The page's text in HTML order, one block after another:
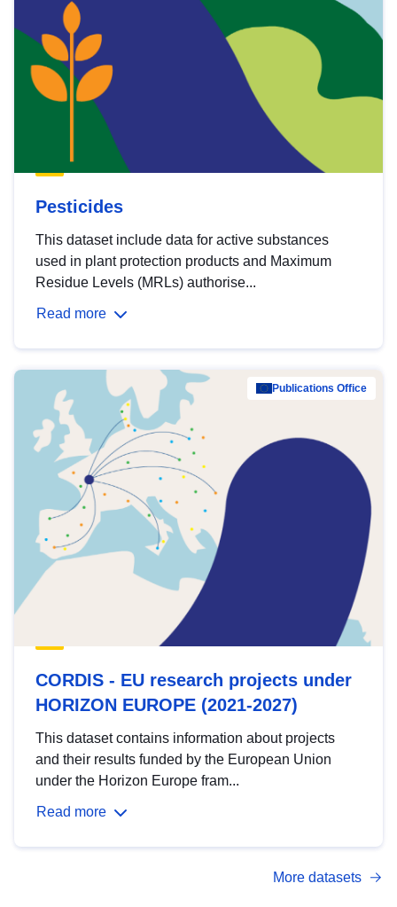
Pesticides
This dataset include data for active substances
used in plant protection products and Maximum
Residue Levels (MRLs) authorise...
Read more
Publications Office
CORDIS - EU research projects under
HORIZON EUROPE (2021-2027)
This dataset contains information about projects
and their results funded by the European Union
under the Horizon Europe fram...
Read more
More datasets